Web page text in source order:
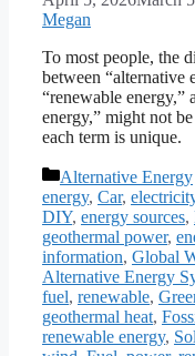
Megan
To most people, the
between “alternative
“renewable energy,”
energy,” might not
each term is unique.
Categories
Alternative Energy
energy, Car,
DIY, energy sources,
geothermal power,
information, Global
Alternative Energy
fuel, renewable,
geothermal heat,
renewable energy,